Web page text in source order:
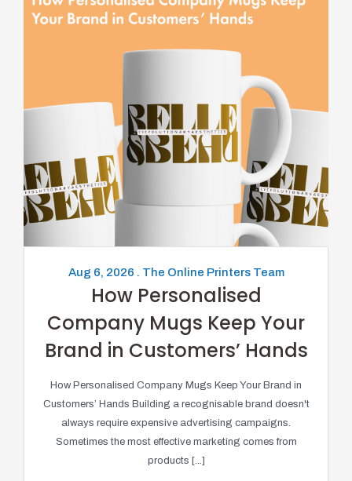
Aug 6, 2026 . The Online Printers Team
How Personalised
Company Mugs Keep Your
Brand in Customers’ Hands
How Personalised Company Mugs Keep Your Brand in
Customers’ Hands Building a recognisable brand doesn't
always require expensive advertising campaigns.
Sometimes the most effective marketing comes from
products [...]